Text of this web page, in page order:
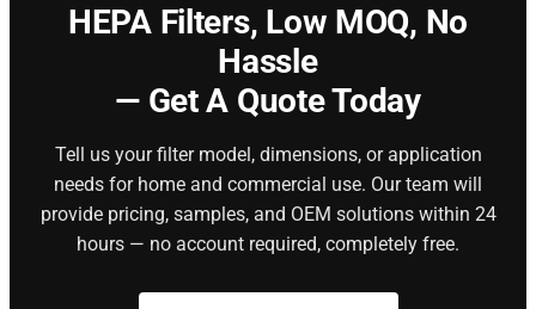
HEPA Filters, Low MOQ, No
Hassle
— Get A Quote Today
Tell us your filter model, dimensions, or application
needs for home and commercial use. Our team will
provide pricing, samples, and OEM solutions within 24
hours — no account required, completely free.